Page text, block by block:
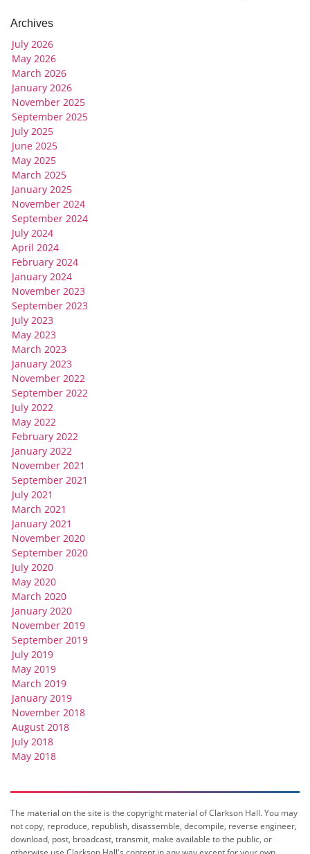
Archives
July 2026
May 2026
March 2026
January 2026
November 2025
September 2025
July 2025
June 2025
May 2025
March 2025
January 2025
November 2024
September 2024
July 2024
April 2024
February 2024
January 2024
November 2023
September 2023
July 2023
May 2023
March 2023
January 2023
November 2022
September 2022
July 2022
May 2022
February 2022
January 2022
November 2021
September 2021
July 2021
March 2021
January 2021
November 2020
September 2020
July 2020
May 2020
March 2020
January 2020
November 2019
September 2019
July 2019
May 2019
March 2019
January 2019
November 2018
August 2018
July 2018
May 2018
The material on the site is the copyright material of Clarkson Hall. You may
not copy, reproduce, republish, disassemble, decompile, reverse engineer,
download, post, broadcast, transmit, make available to the public, or